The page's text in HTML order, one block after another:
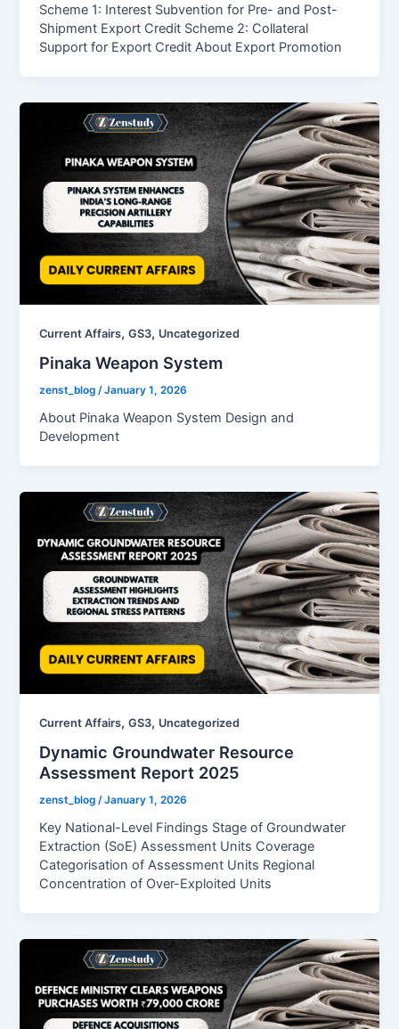
Scheme 1: Interest Subvention for Pre- and Post-
Shipment Export Credit Scheme 2: Collateral
Support for Export Credit About Export Promotion
Current Affairs,GS3, Uncategorized
Pinaka Weapon System
zenst_blog/January 1, 2026
About Pinaka Weapon System Design and
Development
Current Affairs,GS3, Uncategorized
Dynamic Groundwater Resource
Assessment Report 2025
zenst_blog/January 1, 2026
Key National-Level Findings Stage of Groundwater
Extraction (SoE) Assessment Units Coverage
Categorisation of Assessment Units Regional
Concentration of Over-Exploited Units